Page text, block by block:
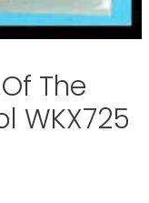
The
WKX725